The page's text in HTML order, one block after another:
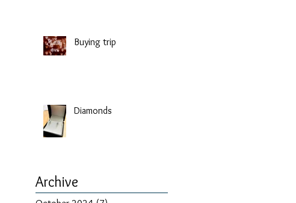
Buying trip
Diamonds
Archive